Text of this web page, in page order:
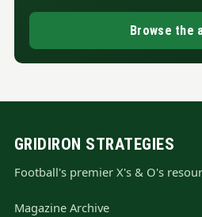
Browse the
GRIDIRON STRATEGIES
Football's premier X's & O's
Magazine Archive